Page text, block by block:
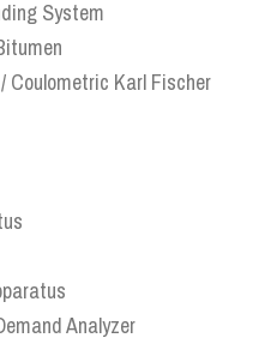
System
Karl Fischer
Analyzer